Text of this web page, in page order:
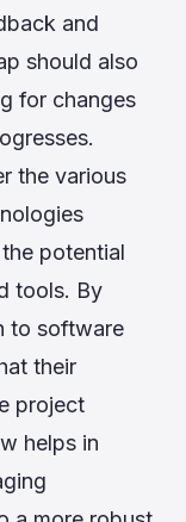
and
should also
for changes
the various
potential
tools. By
to software
their
project
helps in